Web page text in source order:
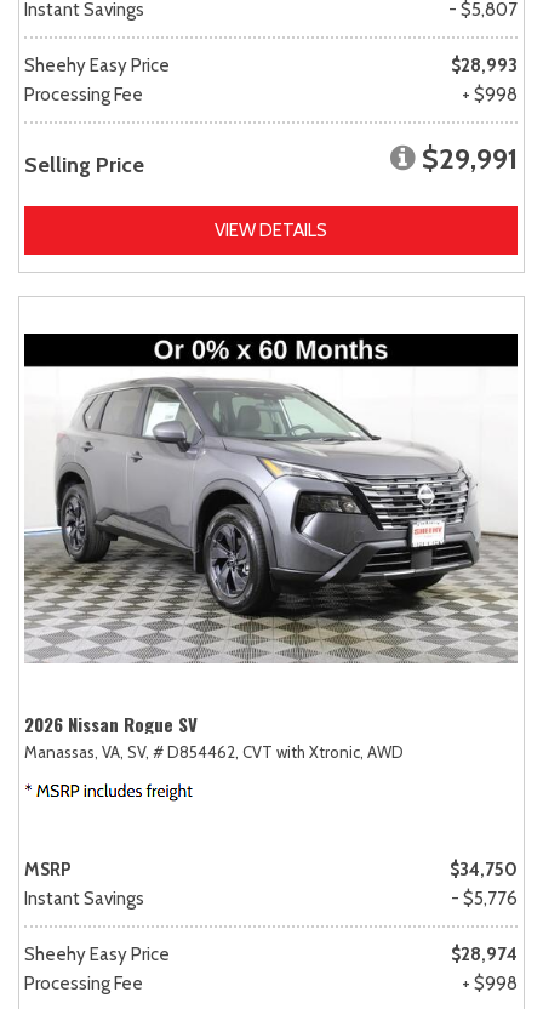
Instant Savings - $5,807
Sheehy Easy Price
$28,993
Processing Fee
+ $998
Selling Price $29,991
VIEW DETAILS
2026 Nissan Rogue SV
Manassas, VA, SV, # D854462, CVT with Xtronic, AWD
MSRP
$34,750
Instant Savings
- $5,776
Sheehy Easy Price
$28,974
Processing Fee
+ $998